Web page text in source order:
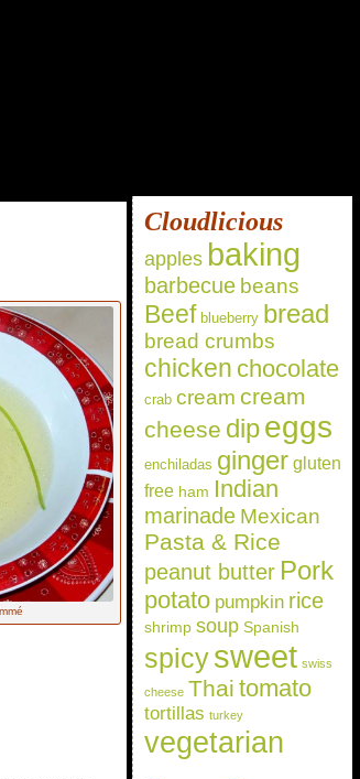
Cloudlicious
apples baking
barbecue beans
Beef blueberry bread
bread crumbs
chicken chocolate
crab cream cream
cheese dipeggs
enchiladas ginger gluten
free ham Indian
marinade Mexican
Pasta & Rice
peanut butter Pork
potato pumpkin rice
shrimp soup Spanish
spicysweet swiss
cheese Thai tomato
tortillas turkey
vegetarian